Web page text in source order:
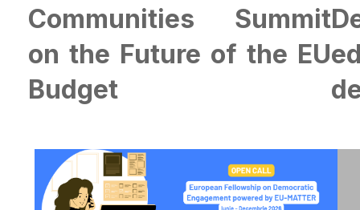
Communities Summit
on the Future of the EU
Budget